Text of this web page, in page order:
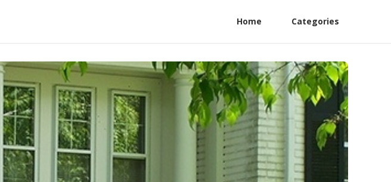
Home Categories